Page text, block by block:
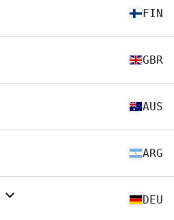
FIN
GBR
AUS
ARG
DEU